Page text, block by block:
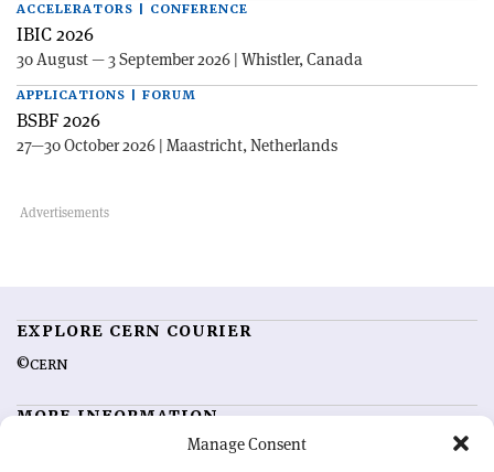
Manage Consent
ACCELERATORS | CONFERENCE
IBIC 2026
30 August — 3 September 2026 | Whistler, Canada
APPLICATIONS | FORUM
BSBF 2026
27—30 October 2026 | Maastricht, Netherlands
EXPLORE CERN COURIER
©CERN
MORE INFORMATION
Feedback